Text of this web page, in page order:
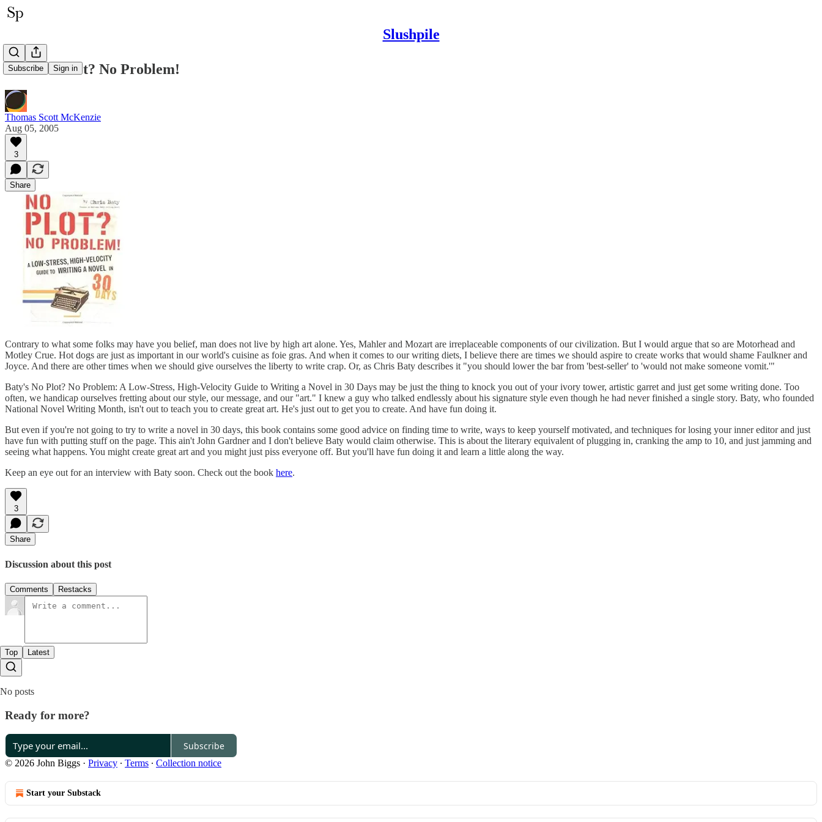
Slushpile
Subscribe Sign in
BoD: No Plot? No Problem!
Thomas Scott McKenzie
Aug 05, 2005
3
Share
Contrary to what some folks may have you belief, man does not live by high art alone. Yes, Mahler and Mozart are irreplaceable components of our civilization. But I would argue that so are Motorhead and
Motley Crue. Hot dogs are just as important in our world's cuisine as foie gras. And when it comes to our writing diets, I believe there are times we should aspire to create works that would shame Faulkner and
Joyce. And there are other times when we should give ourselves the liberty to write crap. Or, as Chris Baty describes it "you should lower the bar from 'best-seller' to 'would not make someone vomit.'"
Baty's No Plot? No Problem: A Low-Stress, High-Velocity Guide to Writing a Novel in 30 Days may be just the thing to knock you out of your ivory tower, artistic garret and just get some writing done. Too
often, we handicap ourselves fretting about our style, our message, and our "art." I knew a guy who talked endlessly about his signature style even though he had never finished a single story. Baty, who founded
National Novel Writing Month, isn't out to teach you to create great art. He's just out to get you to create. And have fun doing it.
But even if you're not going to try to write a novel in 30 days, this book contains some good advice on finding time to write, ways to keep yourself motivated, and techniques for losing your inner editor and just
have fun with putting stuff on the page. This ain't John Gardner and I don't believe Baty would claim otherwise. This is about the literary equivalent of plugging in, cranking the amp to 10, and just jamming and
seeing what happens. You might create great art and you might just piss everyone off. But you'll have fun doing it and learn a little along the way.
Keep an eye out for an interview with Baty soon. Check out the book here.
3
Share
Discussion about this post
Comments Restacks
Top Latest
No posts
Ready for more?
Subscribe
© 2026 John Biggs · Privacy ∙ Terms ∙ Collection notice
Start your Substack